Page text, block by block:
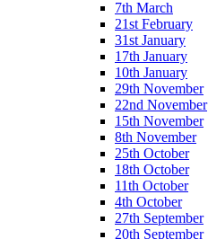
7th March
21st February
31st January
17th January
10th January
29th November
22nd November
15th November
8th November
25th October
18th October
11th October
4th October
27th September
20th September